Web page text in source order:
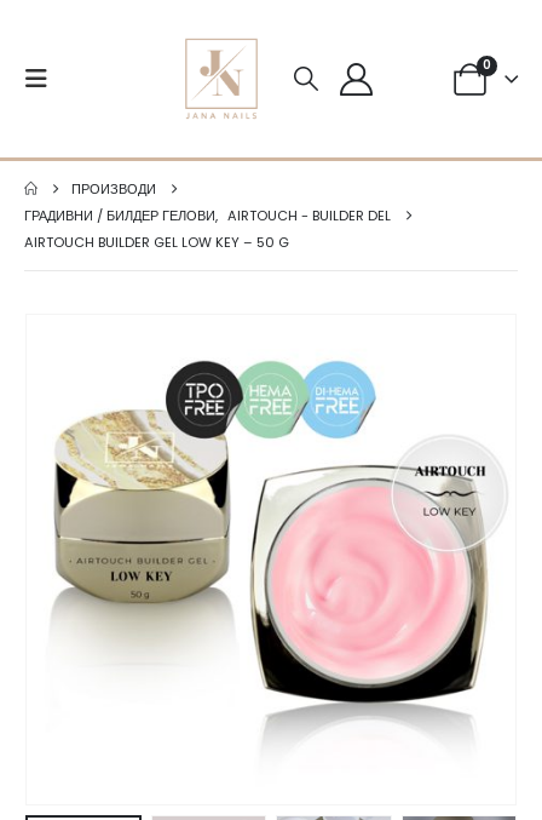
0
ПРОИЗВОДИ
ГРАДИВНИ / БИЛДЕР ГЕЛОВИ, AIRTOUCH - BUILDER DEL
AIRTOUCH BUILDER GEL LOW KEY – 50 G